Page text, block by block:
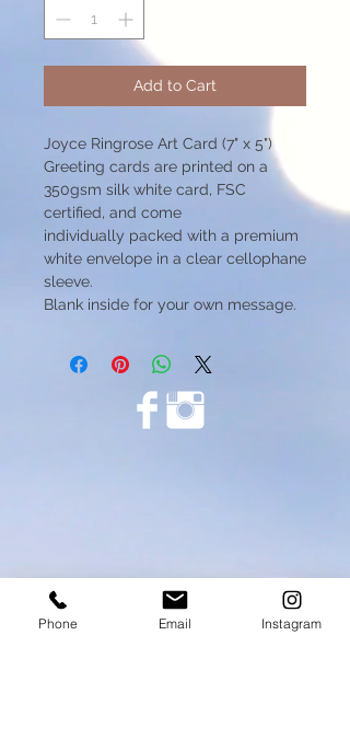
Add to Cart
Joyce Ringrose Art Card (7" x 5")
Greeting cards are printed on a
350gsm silk white card, FSC
certified, and come
individually packed with a premium
white envelope in a clear cellophane
sleeve.
Blank inside for your own message.
Phone Email Instagram